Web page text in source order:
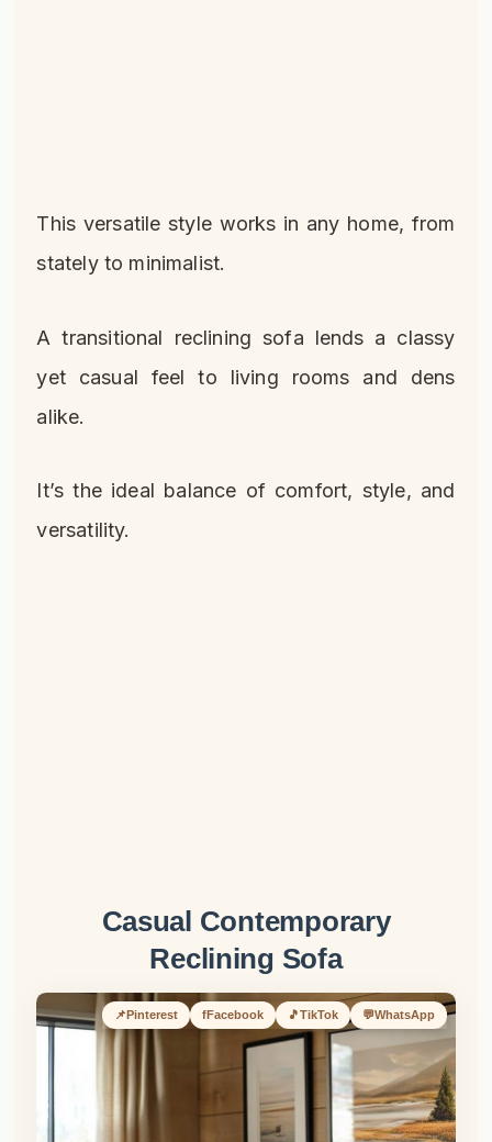
This versatile style works in any home, from
stately to minimalist.
A transitional reclining sofa lends a classy
yet casual feel to living rooms and dens
alike.
It’s the ideal balance of comfort, style, and
versatility.
Casual Contemporary
Reclining Sofa
📌Pinterest fFacebook 🎵TikTok 💬WhatsApp